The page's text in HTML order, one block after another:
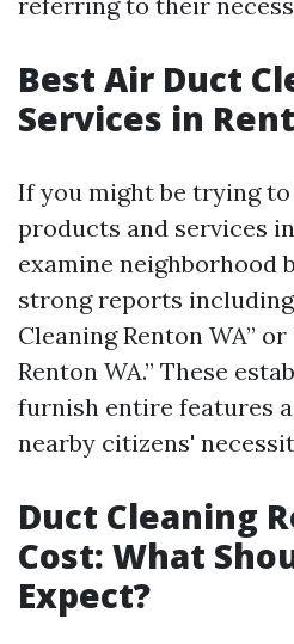
Best Air Duct
Services in
If you might be trying
products and services
examine neighborhood
strong reports
Cleaning Renton WA”
Renton WA.” These
furnish entire features
nearby citizens'
Duct Cleaning
Cost: What
Expect?